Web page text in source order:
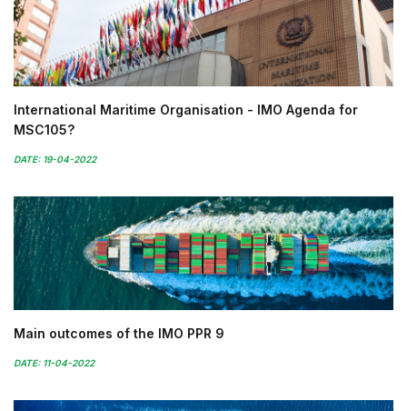
International Maritime Organisation - IMO Agenda for
MSC105?
DATE: 19-04-2022
Main outcomes of the IMO PPR 9
DATE: 11-04-2022